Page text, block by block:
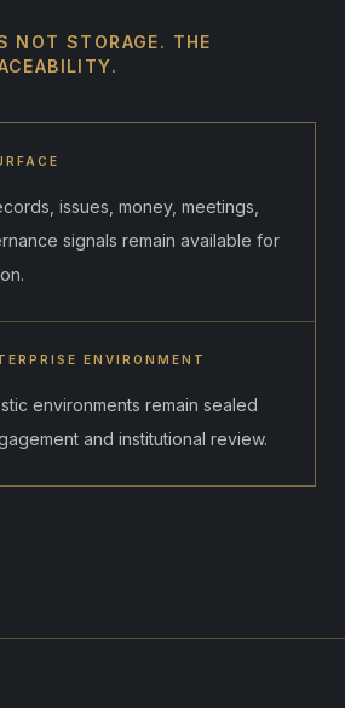
NOT STORAGE. THE
issues, money, meetings,
signals remain available for
ENVIRONMENT
environments remain sealed
and institutional review.